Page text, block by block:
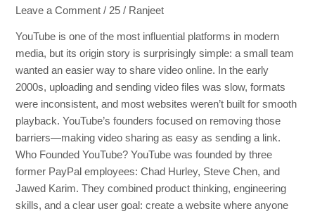
Leave a Comment / 25 / Ranjeet
YouTube is one of the most influential platforms in modern
media, but its origin story is surprisingly simple: a small team
wanted an easier way to share video online. In the early
2000s, uploading and sending video files was slow, formats
were inconsistent, and most websites weren’t built for smooth
playback. YouTube’s founders focused on removing those
barriers—making video sharing as easy as sending a link.
Who Founded YouTube? YouTube was founded by three
former PayPal employees: Chad Hurley, Steve Chen, and
Jawed Karim. They combined product thinking, engineering
skills, and a clear user goal: create a website where anyone
YouTube
A
Short
History